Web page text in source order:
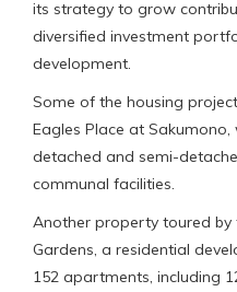
its strategy to grow
diversified investment
development.
Some of the housing
Eagles Place at
detached and semi-
communal facilities.
Another property toured by
Gardens, a residential
152 apartments, including